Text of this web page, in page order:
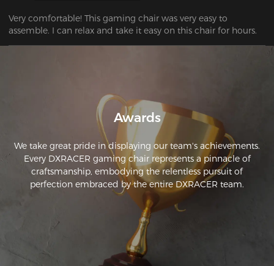
Very comfortable! This gaming chair was very easy to
assemble. I can relax and take it easy on this chair for hours.
Awards
We take great pride in displaying our team's achievements.
Every DXRACER gaming chair represents a pinnacle of
craftsmanship, embodying the relentless pursuit of
perfection embraced by the entire DXRACER team.